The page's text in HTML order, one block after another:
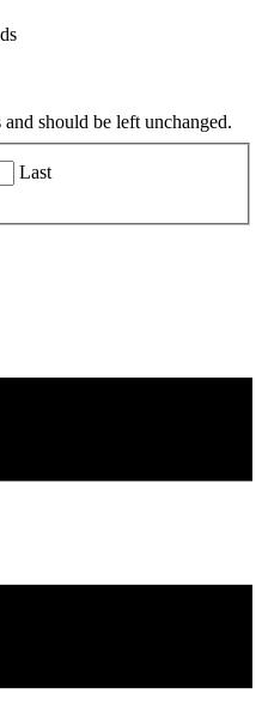
should be left unchanged.
Last